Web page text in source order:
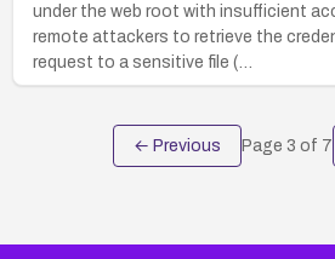
under the web root with insufficient
remote attackers to retrieve the
request to a sensitive file (…
← Previous Page 3 of 7